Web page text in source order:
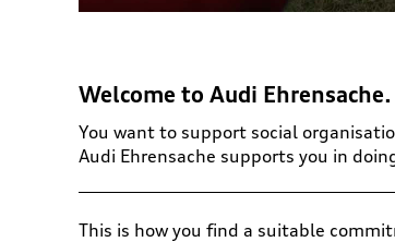
Welcome to Audi Ehrensache.
You want to support social
Audi Ehrensache supports you in
This is how you find a suitable